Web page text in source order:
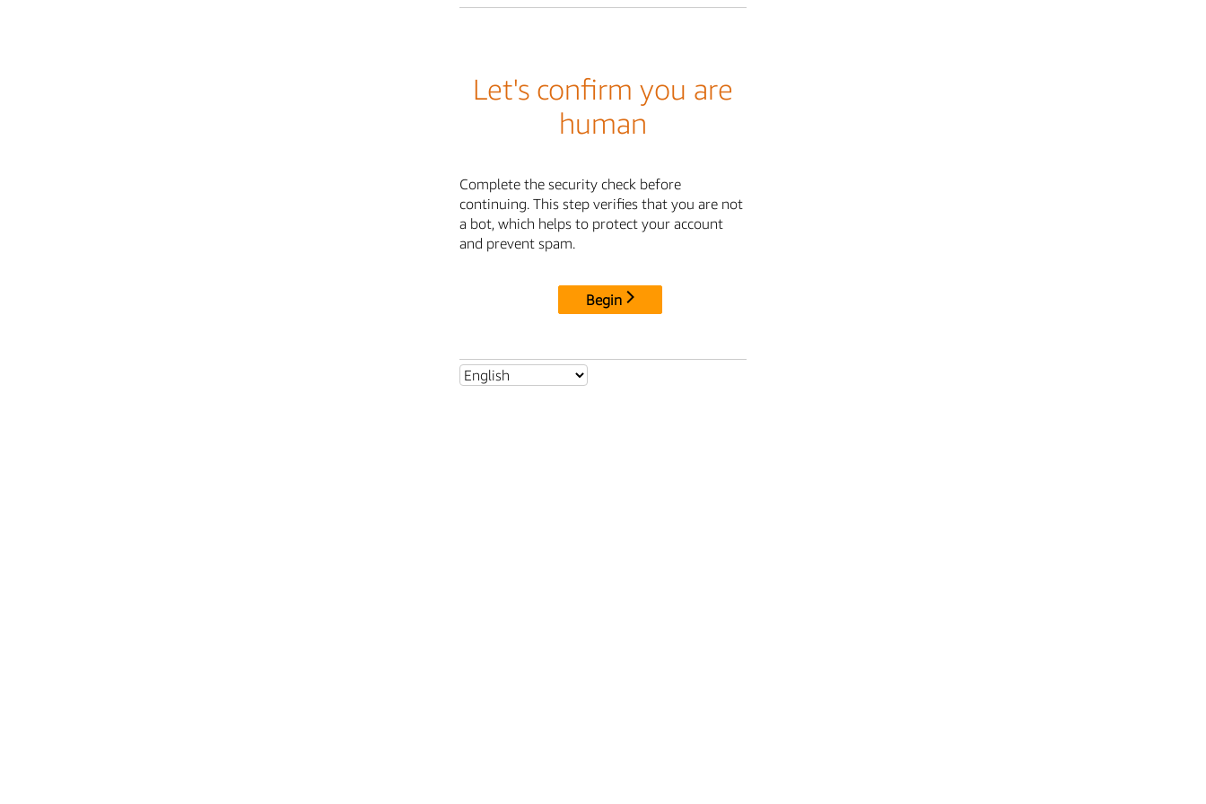
Let's confirm you are
human
Complete the security check before
continuing. This step verifies that you are not
a bot, which helps to protect your account
and prevent spam.
Begin